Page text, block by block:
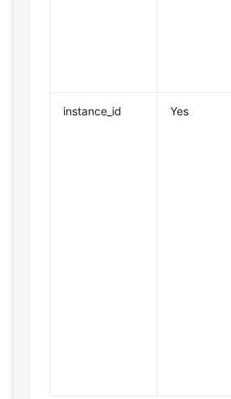
instance_id Yes